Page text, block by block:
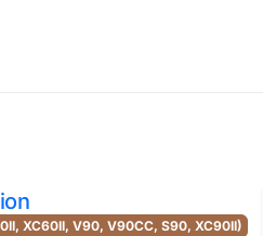
XC60II, V90, V90CC, S90, XC90II)